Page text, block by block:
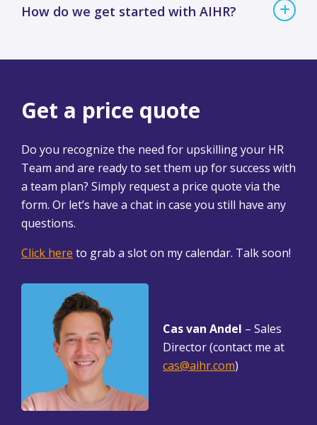
How do we get started with AIHR?
Get a price quote
Do you recognize the need for upskilling your HR
Team and are ready to set them up for success with
a team plan? Simply request a price quote via the
form. Or let’s have a chat in case you still have any
questions.
Click here to grab a slot on my calendar. Talk soon!
Cas van Andel – Sales
Director (contact me at
cas@aihr.com)